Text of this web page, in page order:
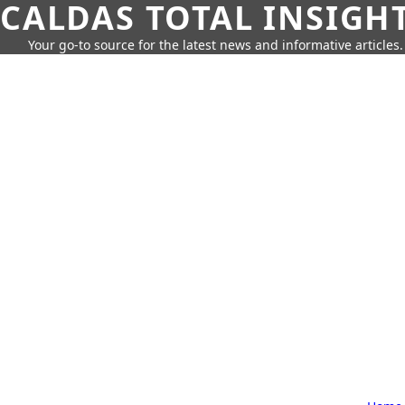
CALDAS TOTAL
Your go-to source for the latest news and informative articles.